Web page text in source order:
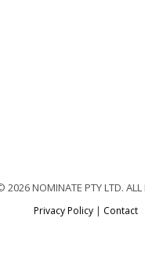
2026 NOMINATE PTY LTD. ALL
Privacy Policy| Contact